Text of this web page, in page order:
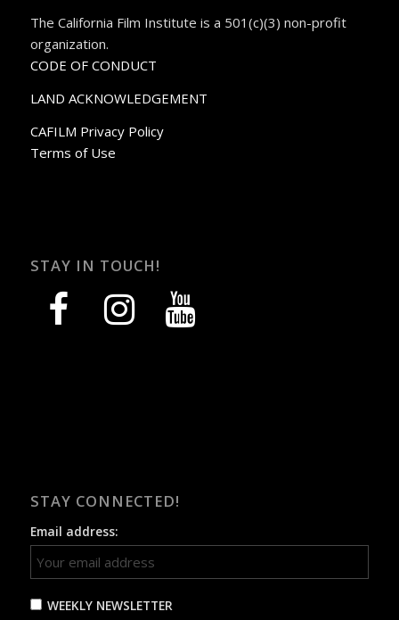
The California Film Institute is a 501(c)(3) non-profit
organization.
CODE OF CONDUCT
LAND ACKNOWLEDGEMENT
CAFILM Privacy Policy
Terms of Use
STAY IN TOUCH!
facebook instagram youtube
STAY CONNECTED!
Email address:
WEEKLY NEWSLETTER